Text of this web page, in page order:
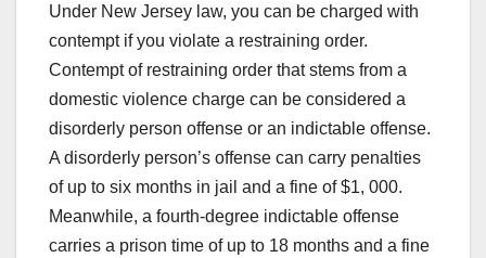
Under New Jersey law, you can be charged with
contempt if you violate a restraining order.
Contempt of restraining order that stems from a
domestic violence charge can be considered a
disorderly person offense or an indictable offense.
A disorderly person’s offense can carry penalties
of up to six months in jail and a fine of $1, 000.
Meanwhile, a fourth-degree indictable offense
carries a prison time of up to 18 months and a fine